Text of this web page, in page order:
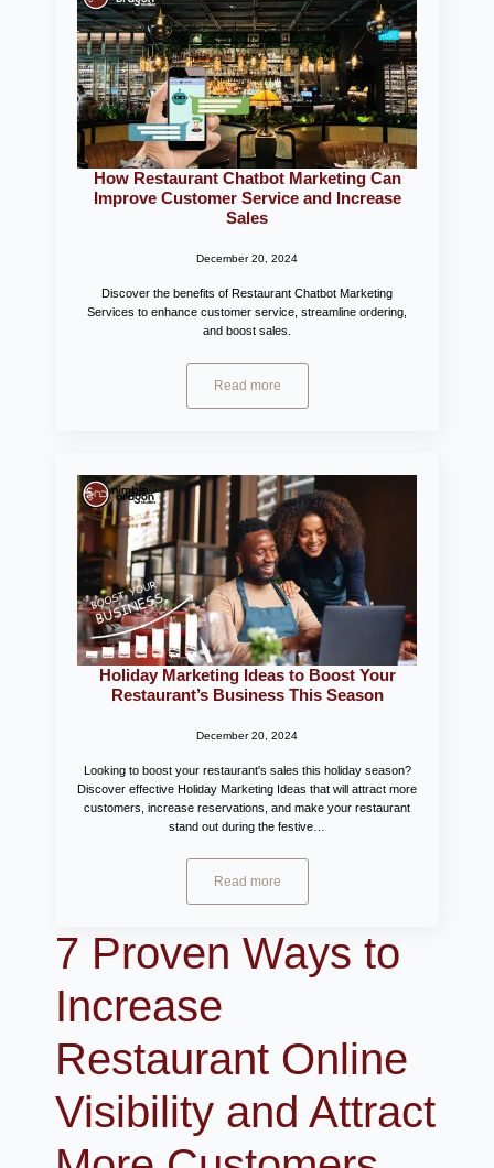
How Restaurant Chatbot Marketing Can
Improve Customer Service and Increase
Sales
December 20, 2024
Discover the benefits of Restaurant Chatbot Marketing
Services to enhance customer service, streamline ordering,
and boost sales.
Read more
Holiday Marketing Ideas to Boost Your
Restaurant’s Business This Season
December 20, 2024
Looking to boost your restaurant's sales this holiday season?
Discover effective Holiday Marketing Ideas that will attract more
customers, increase reservations, and make your restaurant
stand out during the festive…
Read more
7 Proven Ways to
Increase
Restaurant Online
Visibility and Attract